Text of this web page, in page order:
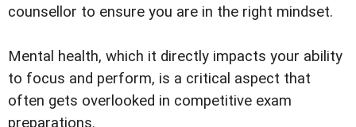
counsellor to ensure you are in the right mindset.
Mental health, which it directly impacts your ability
to focus and perform, is a critical aspect that
often gets overlooked in competitive exam
preparations.